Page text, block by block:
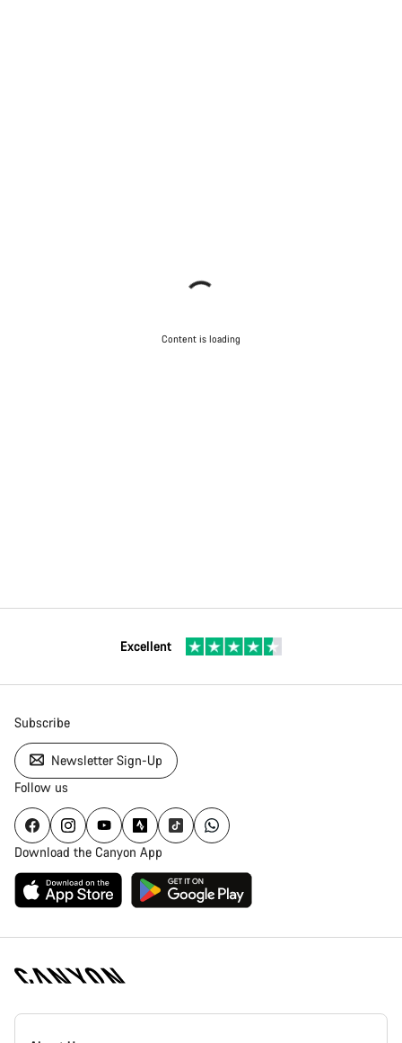
Content is loading
Excellent
Subscribe
Newsletter Sign-Up
Follow us
Download the Canyon App
Canyon